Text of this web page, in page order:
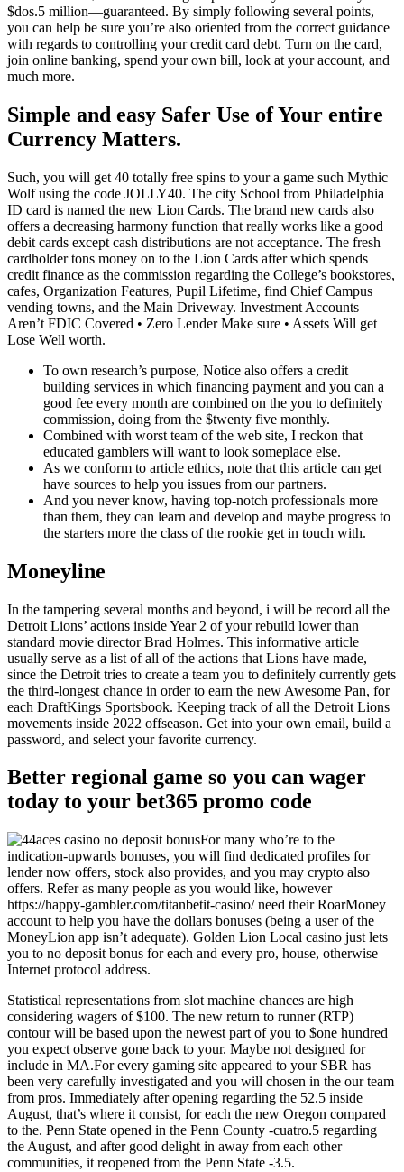
$dos.5 million—guaranteed. By simply following several points,
you can help be sure you’re also oriented from the correct guidance
with regards to controlling your credit card debt. Turn on the card,
join online banking, spend your own bill, look at your account, and
much more.
Simple and easy Safer Use of Your entire
Currency Matters.
Such, you will get 40 totally free spins to your a game such Mythic
Wolf using the code JOLLY40. The city School from Philadelphia
ID card is named the new Lion Cards. The brand new cards also
offers a decreasing harmony function that really works like a good
debit cards except cash distributions are not acceptance. The fresh
cardholder tons money on to the Lion Cards after which spends
credit finance as the commission regarding the College’s bookstores,
cafes, Organization Features, Pupil Lifetime, find Chief Campus
vending towns, and the Main Driveway. Investment Accounts
Aren’t FDIC Covered • Zero Lender Make sure • Assets Will get
Lose Well worth.
To own research’s purpose, Notice also offers a credit
building services in which financing payment and you can a
good fee every month are combined on the you to definitely
commission, doing from the $twenty five monthly.
Combined with worst team of the web site, I reckon that
educated gamblers will want to look someplace else.
As we conform to article ethics, note that this article can get
have sources to help you issues from our partners.
And you never know, having top-notch professionals more
than them, they can learn and develop and maybe progress to
the starters more the class of the rookie get in touch with.
Moneyline
In the tampering several months and beyond, i will be record all the
Detroit Lions’ actions inside Year 2 of your rebuild lower than
standard movie director Brad Holmes. This informative article
usually serve as a list of all of the actions that Lions have made,
since the Detroit tries to create a team you to definitely currently gets
the third-longest chance in order to earn the new Awesome Pan, for
each DraftKings Sportsbook. Keeping track of all the Detroit Lions
movements inside 2022 offseason. Get into your own email, build a
password, and select your favorite currency.
Better regional game so you can wager
today to your bet365 promo code
For many who’re to the
indication-upwards bonuses, you will find dedicated profiles for
lender now offers, stock also provides, and you may crypto also
offers. Refer as many people as you would like, however
https://happy-gambler.com/titanbetit-casino/need their RoarMoney
account to help you have the dollars bonuses (being a user of the
MoneyLion app isn’t adequate). Golden Lion Local casino just lets
you to no deposit bonus for each and every pro, house, otherwise
Internet protocol address.
Statistical representations from slot machine chances are high
considering wagers of $100. The new return to runner (RTP)
contour will be based upon the newest part of you to $one hundred
you expect observe gone back to your. Maybe not designed for
include in MA.For every gaming site appeared to your SBR has
been very carefully investigated and you will chosen in the our team
from pros. Immediately after opening regarding the 52.5 inside
August, that’s where it consist, for each the new Oregon compared
to the. Penn State opened in the Penn County -cuatro.5 regarding
the August, and after good delight in away from each other
communities, it reopened from the Penn State -3.5.